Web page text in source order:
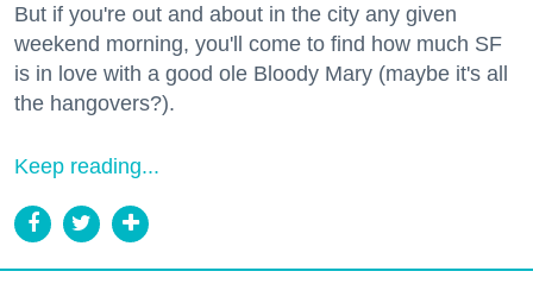
But if you're out and about in the city any given
weekend morning, you'll come to find how much SF
is in love with a good ole Bloody Mary (maybe it's all
the hangovers?).
Keep reading...